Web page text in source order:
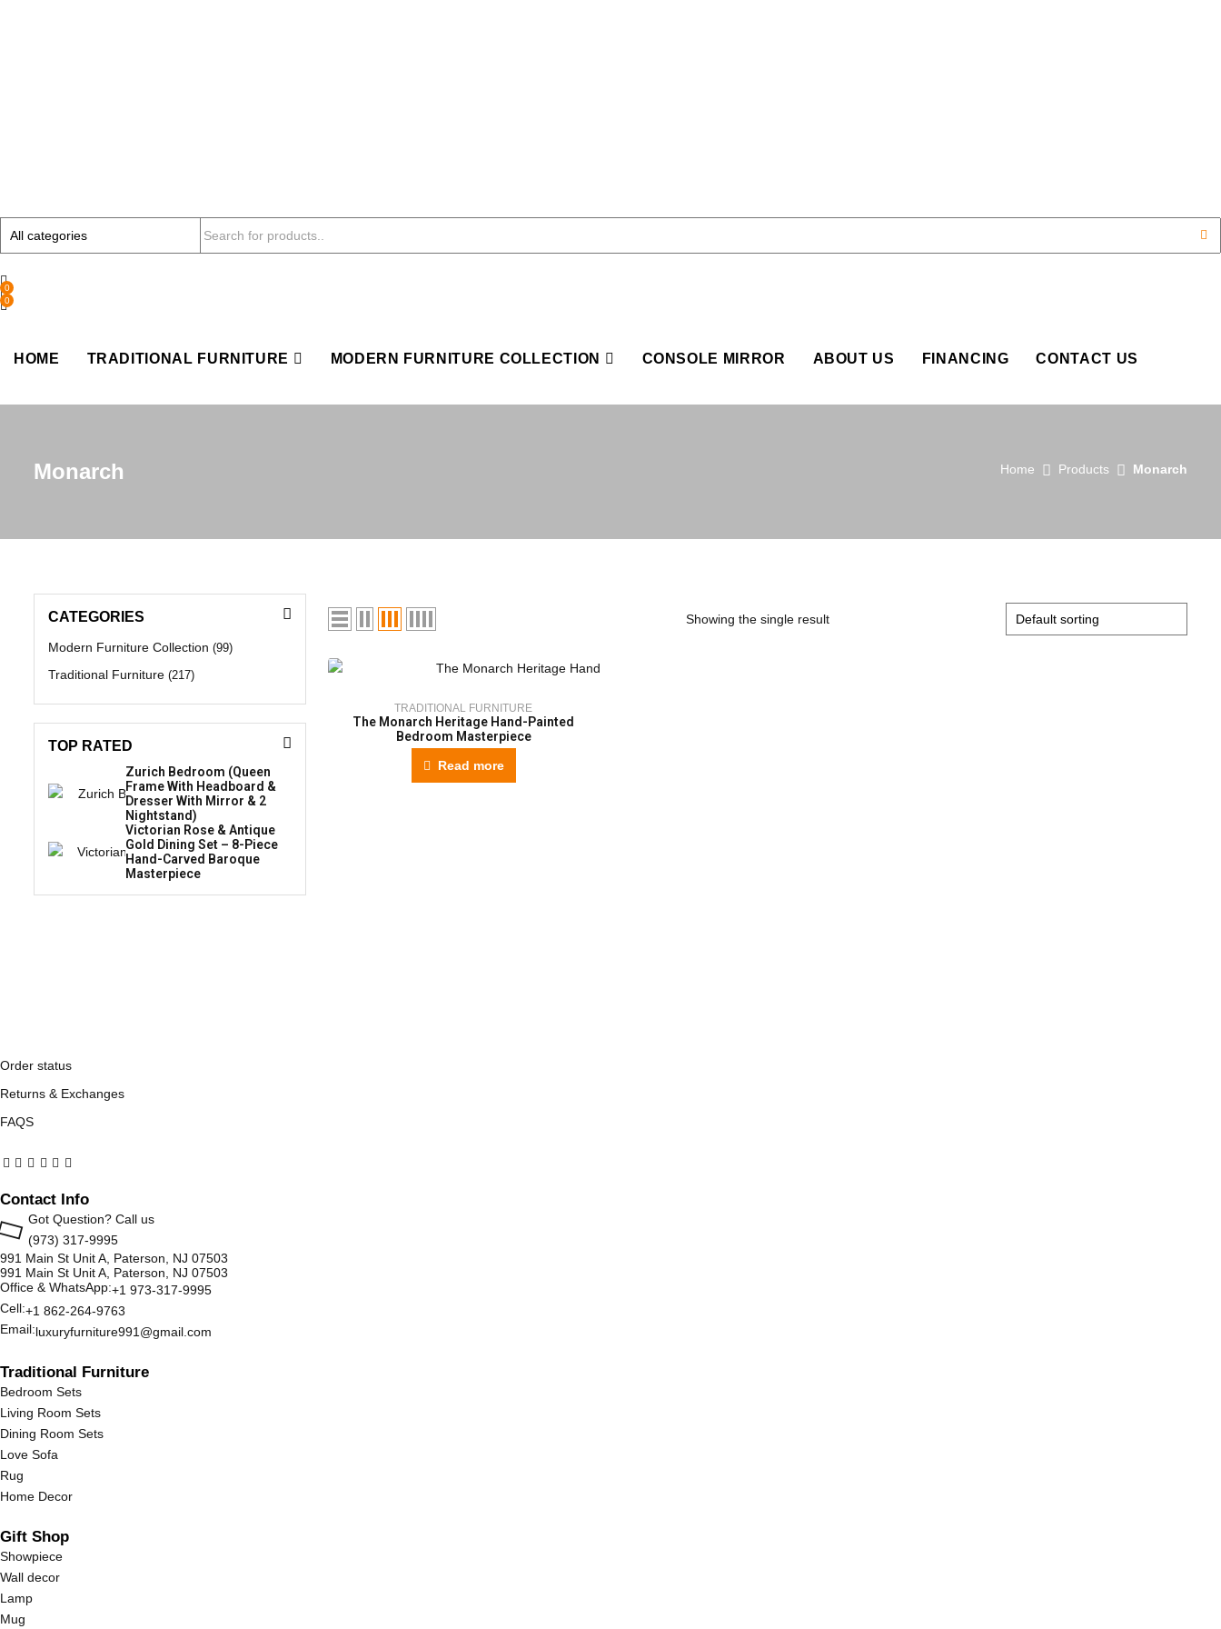
0
0
HOME TRADITIONAL FURNITURE MODERN FURNITURE COLLECTION CONSOLE MIRROR ABOUT US FINANCING CONTACT US
Monarch Home Products Monarch
Showing the single result
TRADITIONAL FURNITURE
The Monarch Heritage Hand-Painted
Bedroom Masterpiece
Read more
CATEGORIES
Modern Furniture Collection (99)
Traditional Furniture (217)
TOP RATED
Zurich Bedroom (Queen
Frame With Headboard &
Dresser With Mirror & 2
Nightstand)
Victorian Rose & Antique
Gold Dining Set – 8-Piece
Hand-Carved Baroque
Masterpiece
Order status
Returns & Exchanges
FAQS
Contact Info
Got Question? Call us
(973) 317-9995
991 Main St Unit A, Paterson, NJ 07503
991 Main St Unit A, Paterson, NJ 07503
Office & WhatsApp:+1 973-317-9995
Cell:+1 862-264-9763
Email:luxuryfurniture991@gmail.com
Traditional Furniture
Bedroom Sets
Living Room Sets
Dining Room Sets
Love Sofa
Rug
Home Decor
Gift Shop
Showpiece
Wall decor
Lamp
Mug